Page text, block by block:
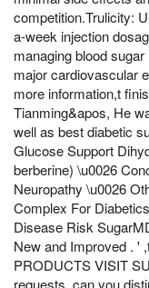
competition.Trulicity:
a-week injection
managing blood
major cardiovascular
more information,t
Tianming&apos, He
well as best diabetic
Glucose Support
berberine) \u0026
Neuropathy \u0026
Complex For
Disease Risk
New and Improved . '
PRODUCTS VISIT
requests, can you